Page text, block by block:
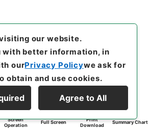
Screen
Operation
Full Screen
Print
Download
Summary Chart
our website.
with better information, in
ourPrivacy Policywe ask for
obtain and use cookies.
Agree to All